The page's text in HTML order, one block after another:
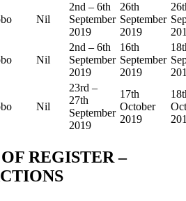
Nil
2nd – 6th
September
2019
26th
September
2019
Nil
2nd – 6th
September
2019
16th
September
2019
Nil
23rd –
27th
September
2019
17th
October
2019
REGISTER –